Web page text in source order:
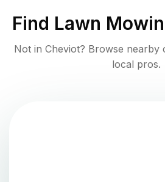
Find Lawn
Not in Cheviot? Browse nearby
local pros.